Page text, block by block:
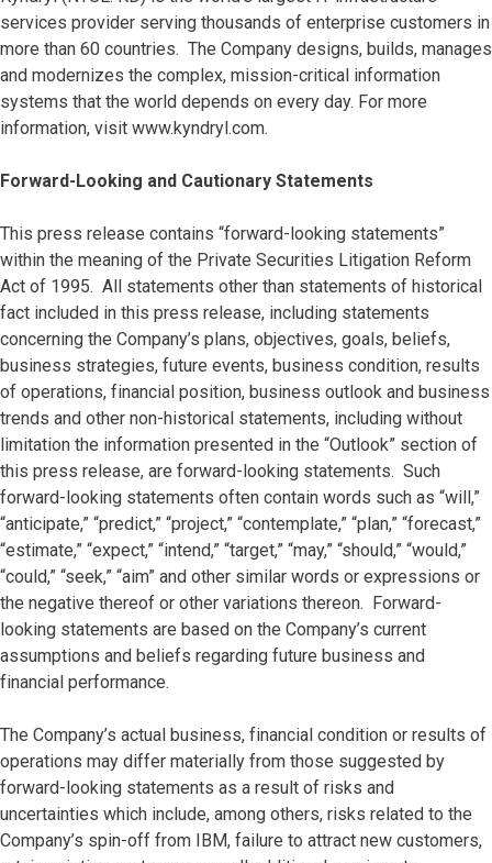
services provider serving thousands of enterprise customers in
more than 60 countries. The Company designs, builds, manages
and modernizes the complex, mission-critical information
systems that the world depends on every day. For more
information, visit www.kyndryl.com.
Forward-Looking and Cautionary Statements
This press release contains “forward-looking statements”
within the meaning of the Private Securities Litigation Reform
Act of 1995. All statements other than statements of historical
fact included in this press release, including statements
concerning the Company’s plans, objectives, goals, beliefs,
business strategies, future events, business condition, results
of operations, financial position, business outlook and business
trends and other non-historical statements, including without
limitation the information presented in the “Outlook” section of
this press release, are forward-looking statements. Such
forward-looking statements often contain words such as “will,”
“anticipate,” “predict,” “project,” “contemplate,” “plan,” “forecast,”
“estimate,” “expect,” “intend,” “target,” “may,” “should,” “would,”
“could,” “seek,” “aim” and other similar words or expressions or
the negative thereof or other variations thereon. Forward-
looking statements are based on the Company’s current
assumptions and beliefs regarding future business and
financial performance.
The Company’s actual business, financial condition or results of
operations may differ materially from those suggested by
forward-looking statements as a result of risks and
uncertainties which include, among others, risks related to the
Company’s spin-off from IBM, failure to attract new customers,